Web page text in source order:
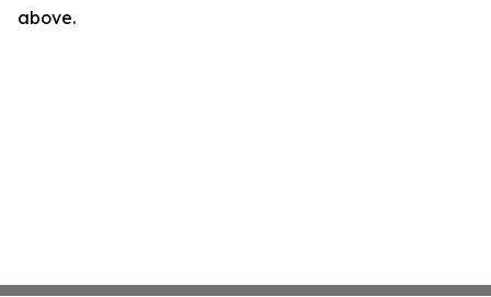
above.